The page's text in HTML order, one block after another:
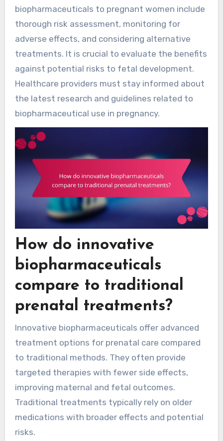
biopharmaceuticals to pregnant women include
thorough risk assessment, monitoring for
adverse effects, and considering alternative
treatments. It is crucial to evaluate the benefits
against potential risks to fetal development.
Healthcare providers must stay informed about
the latest research and guidelines related to
biopharmaceutical use in pregnancy.
How do innovative
biopharmaceuticals
compare to traditional
prenatal treatments?
Innovative biopharmaceuticals offer advanced
treatment options for prenatal care compared
to traditional methods. They often provide
targeted therapies with fewer side effects,
improving maternal and fetal outcomes.
Traditional treatments typically rely on older
medications with broader effects and potential
risks.